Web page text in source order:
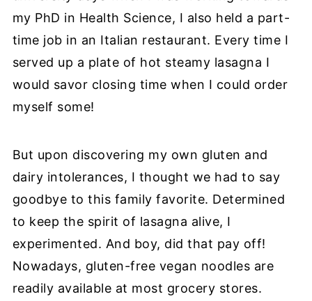
my PhD in Health Science, I also held a part-
time job in an Italian restaurant. Every time I
served up a plate of hot steamy lasagna I
would savor closing time when I could order
myself some!
But upon discovering my own gluten and
dairy intolerances, I thought we had to say
goodbye to this family favorite. Determined
to keep the spirit of lasagna alive, I
experimented. And boy, did that pay off!
Nowadays, gluten-free vegan noodles are
readily available at most grocery stores.